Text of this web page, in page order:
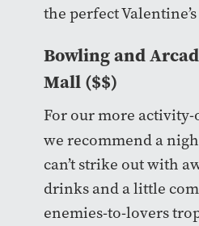
the perfect
Bowling and
Mall ($$)
For our more
we recommend a
can’t strike out with
drinks and a little
enemies-to-lovers